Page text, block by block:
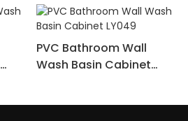
PVC Bathroom Wall
Wash Basin Cabinet